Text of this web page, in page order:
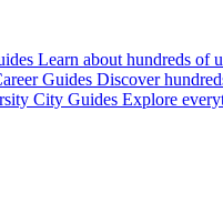
Learn about hundreds of
Guides Discover
City Guides Explore